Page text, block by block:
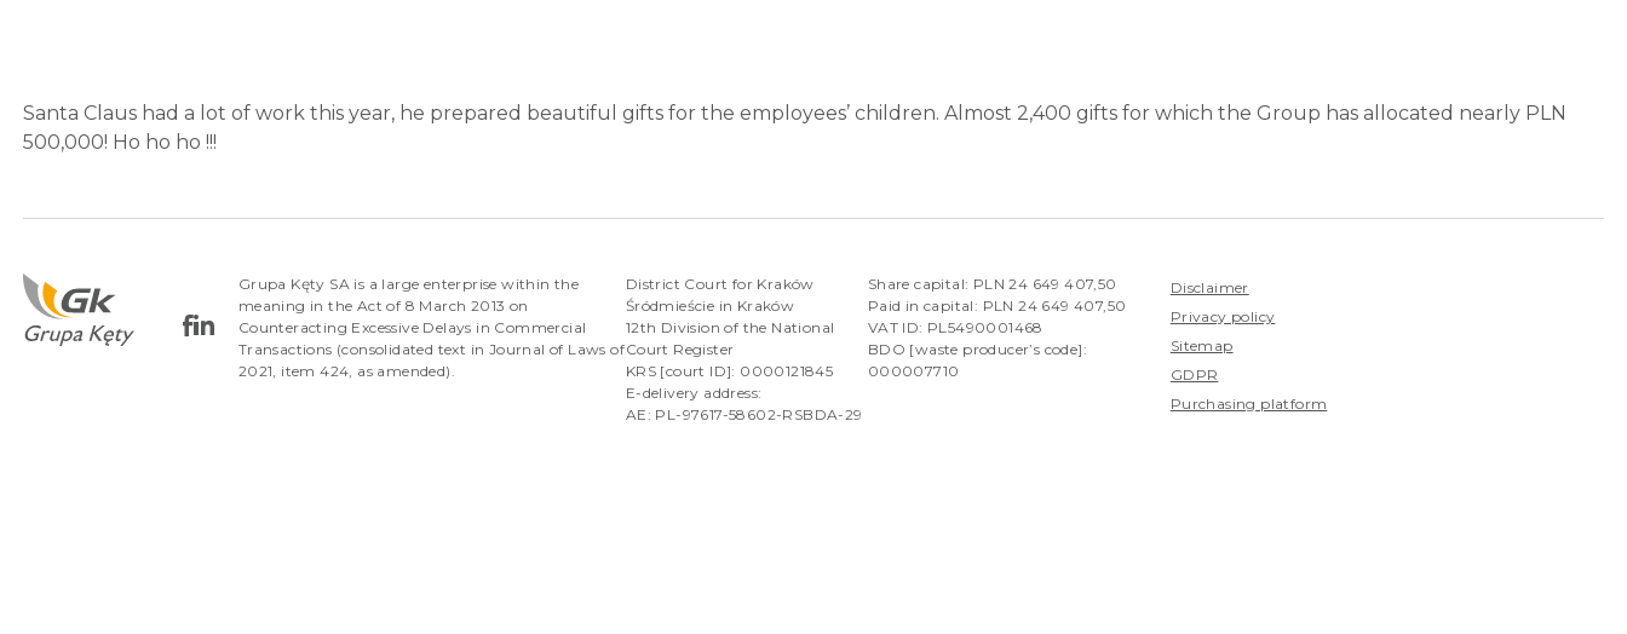
Santa Claus had a lot of work this year, he prepared beautiful gifts for the employees’ children. Almost 2,400 gifts for which the Group has allocated nearly PLN
500,000! Ho ho ho !!!
Grupa Kęty SA is a large enterprise within the
meaning in the Act of 8 March 2013 on
Counteracting Excessive Delays in Commercial
Transactions (consolidated text in Journal of Laws of
2021, item 424, as amended).
District Court for Kraków
Śródmieście in Kraków
12th Division of the National
Court Register
KRS [court ID]: 0000121845
E-delivery address:
AE: PL-97617-58602-RSBDA-29
Share capital: PLN 24 649 407,50
Paid in capital: PLN 24 649 407,50
VAT ID: PL5490001468
BDO [waste producer’s code]:
000007710
Disclaimer
Privacy policy
Sitemap
GDPR
Purchasing platform